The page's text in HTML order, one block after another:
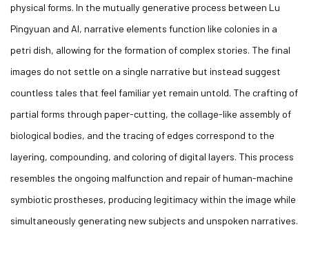
physical forms. In the mutually generative process between Lu
Pingyuan and AI, narrative elements function like colonies in a
petri dish, allowing for the formation of complex stories. The final
images do not settle on a single narrative but instead suggest
countless tales that feel familiar yet remain untold. The crafting of
partial forms through paper-cutting, the collage-like assembly of
biological bodies, and the tracing of edges correspond to the
layering, compounding, and coloring of digital layers. This process
resembles the ongoing malfunction and repair of human-machine
symbiotic prostheses, producing legitimacy within the image while
simultaneously generating new subjects and unspoken narratives.